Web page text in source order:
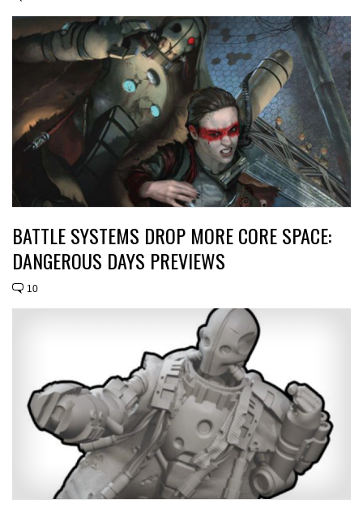
BATTLE SYSTEMS DROP MORE CORE SPACE:
DANGEROUS DAYS PREVIEWS
10